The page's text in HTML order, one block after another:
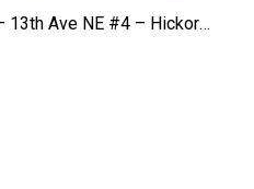
1 Bedroom / 1 Bathroom – 13th Ave NE #4 – Hickory (Hampton Terrace)